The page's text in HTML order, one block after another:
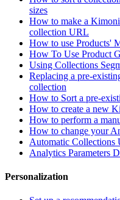
sizes
How to make a
collection URL
How to use Products'
How To Use Product
Using Collections
Replacing a pre-
collection
How to Sort a pre-
How to create a new
How to perform a
How to change your
Automatic Collections
Analytics Parameters
Personalization